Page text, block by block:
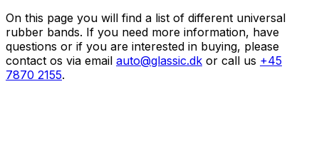
On this page you will find a list of different universal
rubber bands. If you need more information, have
questions or if you are interested in buying, please
contact os via email auto@glassic.dk or call us +45
7870 2155.